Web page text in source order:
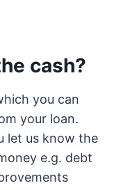
cash?
you can
your loan.
let us know the
e.g. debt